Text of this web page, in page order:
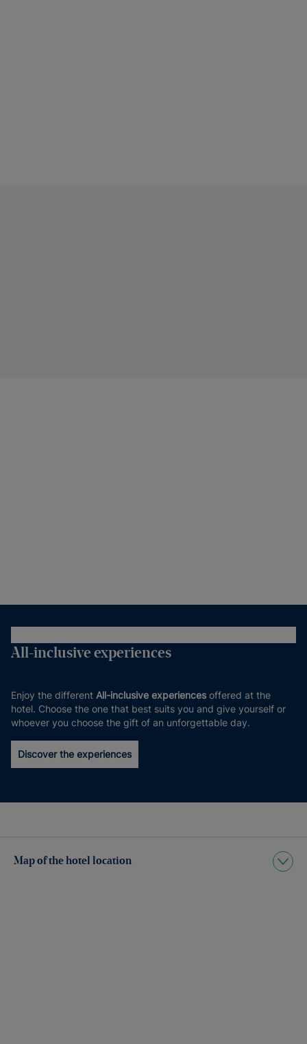
All-inclusive experiences
Enjoy the different All-inclusive experiences offered at the
hotel. Choose the one that best suits you and give yourself or
whoever you choose the gift of an unforgettable day.
Discover the experiences
Map of the hotel location